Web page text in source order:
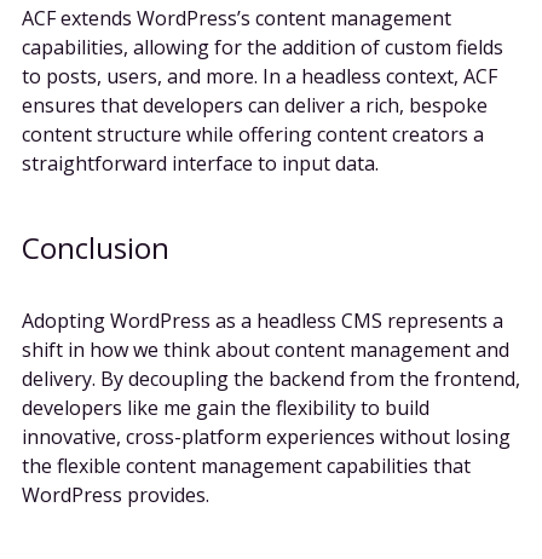
ACF extends WordPress’s content management
capabilities, allowing for the addition of custom fields
to posts, users, and more. In a headless context, ACF
ensures that developers can deliver a rich, bespoke
content structure while offering content creators a
straightforward interface to input data.
Conclusion
Adopting WordPress as a headless CMS represents a
shift in how we think about content management and
delivery. By decoupling the backend from the frontend,
developers like me gain the flexibility to build
innovative, cross-platform experiences without losing
the flexible content management capabilities that
WordPress provides.